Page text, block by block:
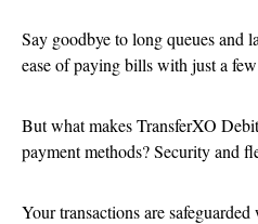
Say goodbye to long queues and
ease of paying bills with just a
But what makes TransferXO
payment methods? Security and
Your transactions are